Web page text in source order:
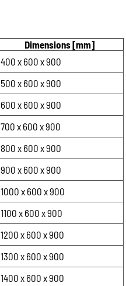
Dimensions [mm]
400 x 600 x 900
500 x 600 x 900
600 x 600 x 900
700 x 600 x 900
800 x 600 x 900
900 x 600 x 900
1000 x 600 x 900
1100 x 600 x 900
1200 x 600 x 900
1300 x 600 x 900
1400 x 600 x 900